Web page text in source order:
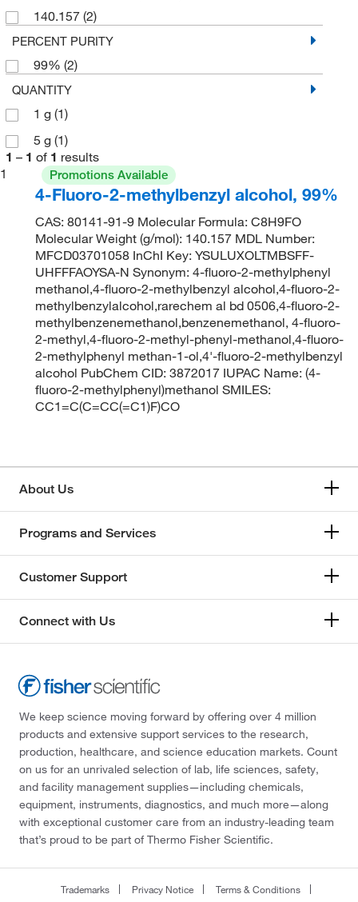
140.157 (2)
PERCENT PURITY
99% (2)
QUANTITY
1 g (1)
5 g (1)
1 – 1 of 1 results
1
Promotions Available
4-Fluoro-2-methylbenzyl alcohol, 99%
CAS: 80141-91-9 Molecular Formula: C8H9FO
Molecular Weight (g/mol): 140.157 MDL Number:
MFCD03701058 InChI Key: YSULUXOLTMBSFF-
UHFFFAOYSA-N Synonym: 4-fluoro-2-methylphenyl
methanol,4-fluoro-2-methylbenzyl alcohol,4-fluoro-2-
methylbenzylalcohol,rarechem al bd 0506,4-fluoro-2-
methylbenzenemethanol,benzenemethanol, 4-fluoro-
2-methyl,4-fluoro-2-methyl-phenyl-methanol,4-fluoro-
2-methylphenyl methan-1-ol,4'-fluoro-2-methylbenzyl
alcohol PubChem CID: 3872017 IUPAC Name: (4-
fluoro-2-methylphenyl)methanol SMILES:
CC1=C(C=CC(=C1)F)CO
About Us
Programs and Services
Customer Support
Connect with Us
We keep science moving forward by offering over 4 million
products and extensive support services to the research,
production, healthcare, and science education markets. Count
on us for an unrivaled selection of lab, life sciences, safety,
and facility management supplies—including chemicals,
equipment, instruments, diagnostics, and much more—along
with exceptional customer care from an industry-leading team
that’s proud to be part of Thermo Fisher Scientific.
Trademarks Privacy Notice
Terms & Conditions